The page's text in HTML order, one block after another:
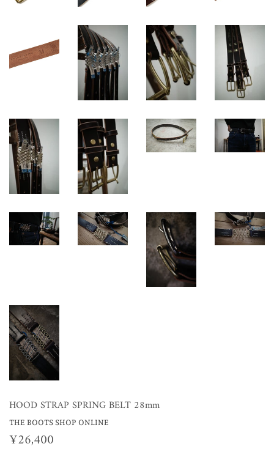
HOOD STRAP SPRING BELT 28mm
THE BOOTS SHOP ONLINE
¥26,400